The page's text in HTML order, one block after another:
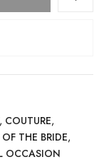
, COUTURE,
THE BRIDE,
OCCASION